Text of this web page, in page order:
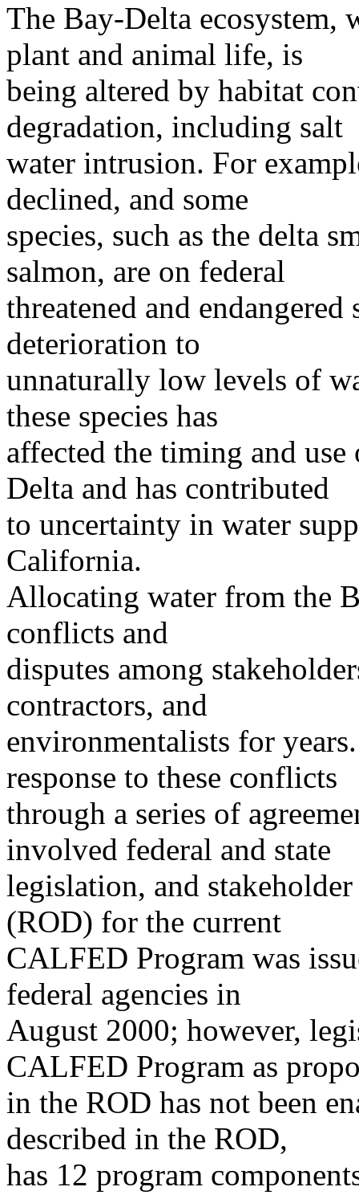
The Bay-Delta ecosystem,
plant and animal life, is
being altered by habitat
degradation, including salt
water intrusion. For
declined, and some
species, such as the delta
salmon, are on federal
threatened and
deterioration to
unnaturally low levels of
these species has
affected the timing and
Delta and has contributed
to uncertainty in water
California.
Allocating water from the
conflicts and
disputes among
contractors, and
environmentalists for
response to these conflicts
through a series of
involved federal and state
legislation, and
(ROD) for the current
CALFED Program was
federal agencies in
August 2000; however,
CALFED Program as
in the ROD has not been
described in the ROD,
has 12 program